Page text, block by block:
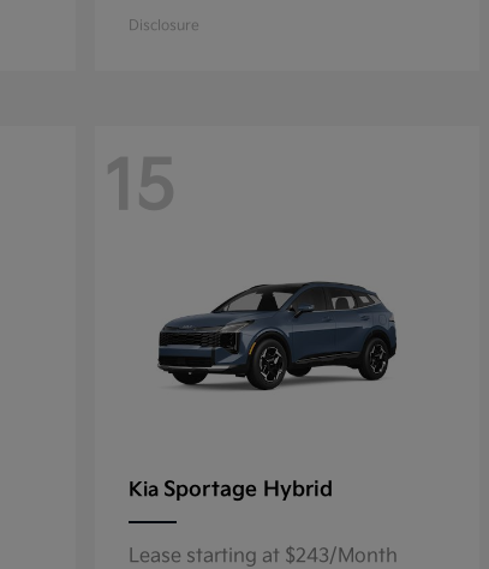
Disclosure
15
Kia Sportage Hybrid
Lease starting at $243/Month